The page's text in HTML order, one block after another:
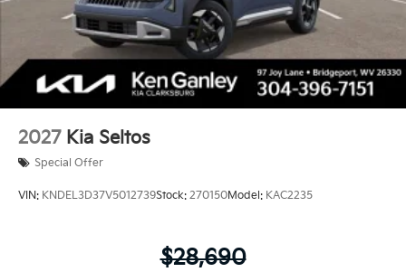
2027 Kia Seltos
Special Offer
VIN: KNDEL3D37V5012739Stock: 270150Model: KAC2235
$28,690